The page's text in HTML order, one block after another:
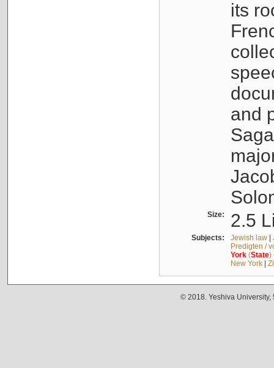
its
and
Size: 2.5
Subjects: Jewish law|
Predigten /
York(State)
New York|
© 2018. Yeshiva University,